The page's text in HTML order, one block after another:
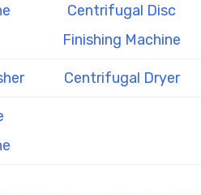
Centrifugal Disc
Finishing Machine
Centrifugal Dryer